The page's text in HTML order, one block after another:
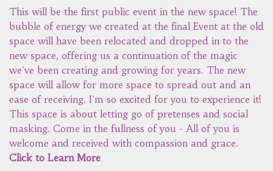
This will be the first public event in the new space! The
bubble of energy we created at the final Event at the old
space will have been relocated and dropped in to the
new space, offering us a continuation of the magic
we've been creating and growing for years. The new
space will allow for more space to spread out and an
ease of receiving. I'm so excited for you to experience it!
This space is about letting go of pretenses and social
masking. Come in the fullness of you - All of you is
welcome and received with compassion and grace.
Click to Learn More